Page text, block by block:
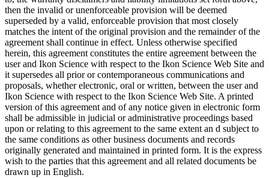
then the invalid or unenforceable provision will be deemed
superseded by a valid, enforceable provision that most closely
matches the intent of the original provision and the remainder of the
agreement shall continue in effect. Unless otherwise specified
herein, this agreement constitutes the entire agreement between the
user and Ikon Science with respect to the Ikon Science Web Site and
it supersedes all prior or contemporaneous communications and
proposals, whether electronic, oral or written, between the user and
Ikon Science with respect to the Ikon Science Web Site. A printed
version of this agreement and of any notice given in electronic form
shall be admissible in judicial or administrative proceedings based
upon or relating to this agreement to the same extent an d subject to
the same conditions as other business documents and records
originally generated and maintained in printed form. It is the express
wish to the parties that this agreement and all related documents be
drawn up in English.